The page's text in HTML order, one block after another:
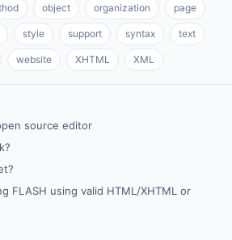
object organization page
style support syntax text
website XHTML XML
source editor
FLASH using valid HTML/XHTML or